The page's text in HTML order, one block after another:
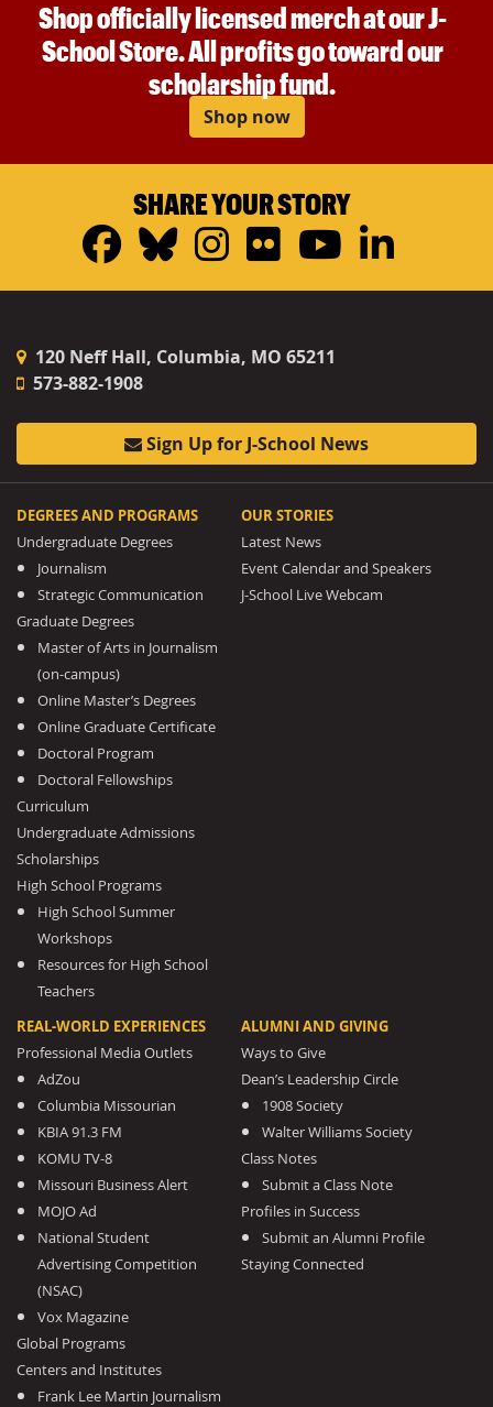
Shop officially licensed merch at our J-
School Store. All profits go toward our
scholarship fund.
Shop now
SHARE YOUR STORY
Facebook
Bluesky
Instagram
FlickrYouTube
120 Neff Hall, Columbia, MO 65211
573-882-1908
Sign Up for J-School News
DEGREES AND PROGRAMS
Undergraduate Degrees
Journalism
Strategic Communication
Graduate Degrees
Master of Arts in Journalism
(on-campus)
Online Master’s Degrees
Online Graduate Certificate
Doctoral Program
Doctoral Fellowships
Curriculum
Undergraduate Admissions
Scholarships
High School Programs
High School Summer
Workshops
Resources for High School
Teachers
OUR STORIES
Latest News
Event Calendar and Speakers
J-School Live Webcam
REAL-WORLD EXPERIENCES
Professional Media Outlets
AdZou
Columbia Missourian
KBIA 91.3 FM
KOMU TV-8
Missouri Business Alert
MOJO Ad
National Student
Advertising Competition
(NSAC)
Vox Magazine
Global Programs
Centers and Institutes
Frank Lee Martin Journalism
ALUMNI AND GIVING
Ways to Give
Dean’s Leadership Circle
1908 Society
Walter Williams Society
Class Notes
Submit a Class Note
Profiles in Success
Submit an Alumni Profile
Staying Connected